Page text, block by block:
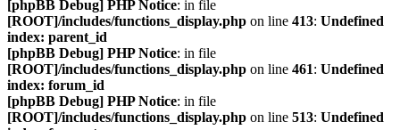
[phpBB Debug] PHP Notice: in file
[ROOT]/includes/functions_display.php on line 413: Undefined
index: parent_id
[phpBB Debug] PHP Notice: in file
[ROOT]/includes/functions_display.php on line 461: Undefined
index: forum_id
[phpBB Debug] PHP Notice: in file
[ROOT]/includes/functions_display.php on line 513: Undefined